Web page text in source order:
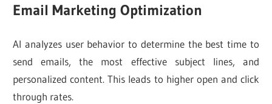
Email Marketing Optimization
AI analyzes user behavior to determine the best time to
send emails, the most effective subject lines, and
personalized content. This leads to higher open and click
through rates.